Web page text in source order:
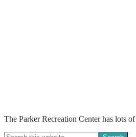
The Parker Recreation Center has lots